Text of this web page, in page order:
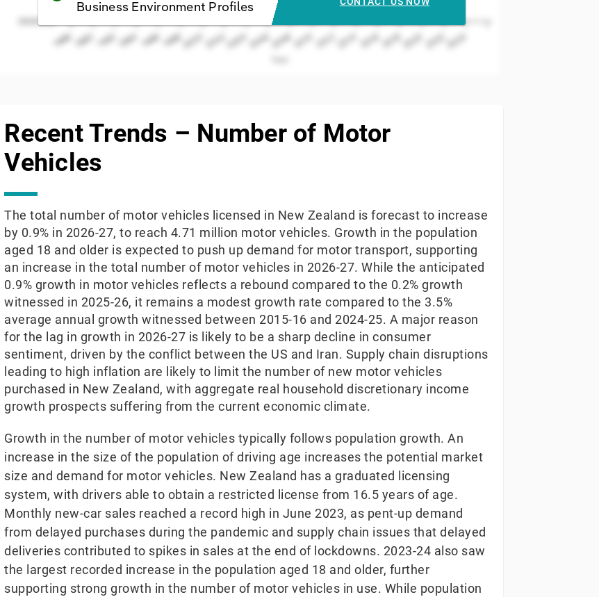
Business Environment Profiles
1988 1990 1992 1994 1996 1998 2000 2002 2004 2006 2008 2010 2012 2014 2016 2018 2020 2022 2024
Recent Trends – Number of Motor
Vehicles
The total number of motor vehicles licensed in New Zealand is forecast to increase
by 0.9% in 2026-27, to reach 4.71 million motor vehicles. Growth in the population
aged 18 and older is expected to push up demand for motor transport, supporting
an increase in the total number of motor vehicles in 2026-27. While the anticipated
0.9% growth in motor vehicles reflects a rebound compared to the 0.2% growth
witnessed in 2025-26, it remains a modest growth rate compared to the 3.5%
average annual growth witnessed between 2015-16 and 2024-25. A major reason
for the lag in growth in 2026-27 is likely to be a sharp decline in consumer
sentiment, driven by the conflict between the US and Iran. Supply chain disruptions
leading to high inflation are likely to limit the number of new motor vehicles
purchased in New Zealand, with aggregate real household discretionary income
growth prospects suffering from the current economic climate.
Growth in the number of motor vehicles typically follows population growth. An
increase in the size of the population of driving age increases the potential market
size and demand for motor vehicles. New Zealand has a graduated licensing
system, with drivers able to obtain a restricted license from 16.5 years of age.
Monthly new-car sales reached a record high in June 2023, as pent-up demand
from delayed purchases during the pandemic and supply chain issues that delayed
deliveries contributed to spikes in sales at the end of lockdowns. 2023-24 also saw
the largest recorded increase in the population aged 18 and older, further
supporting strong growth in the number of motor vehicles in use. While population